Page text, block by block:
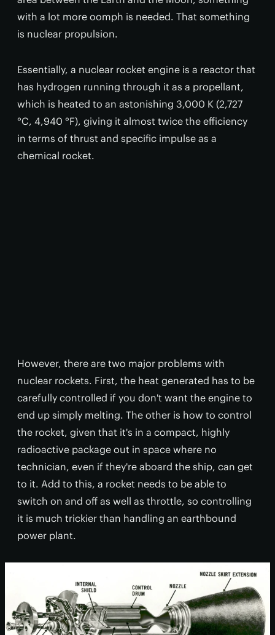
with a lot more oomph is needed. That something
is nuclear propulsion.
Essentially, a nuclear rocket engine is a reactor that
has hydrogen running through it as a propellant,
which is heated to an astonishing 3,000 K (2,727
°C, 4,940 °F), giving it almost twice the efficiency
in terms of thrust and specific impulse as a
chemical rocket.
However, there are two major problems with
nuclear rockets. First, the heat generated has to be
carefully controlled if you don't want the engine to
end up simply melting. The other is how to control
the rocket, given that it's in a compact, highly
radioactive package out in space where no
technician, even if they're aboard the ship, can get
to it. Add to this, a rocket needs to be able to
switch on and off as well as throttle, so controlling
it is much trickier than handling an earthbound
power plant.